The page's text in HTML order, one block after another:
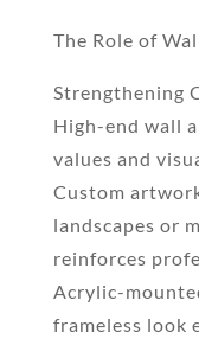
The Role of
Strengthening
High-end wall
values and
Custom
landscapes or
reinforces
Acrylic-
frameless look